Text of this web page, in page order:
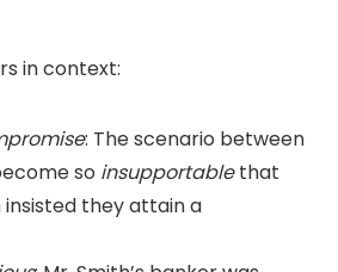
in context:
: The scenario between
so insupportablethat
they attain a